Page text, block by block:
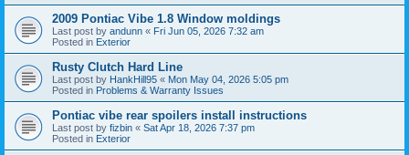
2009 Pontiac Vibe 1.8 Window moldings
Last post by andunn « Fri Jun 05, 2026 7:32 am
Posted in Exterior
Rusty Clutch Hard Line
Last post by HankHill95 « Mon May 04, 2026 5:05 pm
Posted in Problems & Warranty Issues
Pontiac vibe rear spoilers install instructions
Last post by fizbin « Sat Apr 18, 2026 7:37 pm
Posted in Exterior